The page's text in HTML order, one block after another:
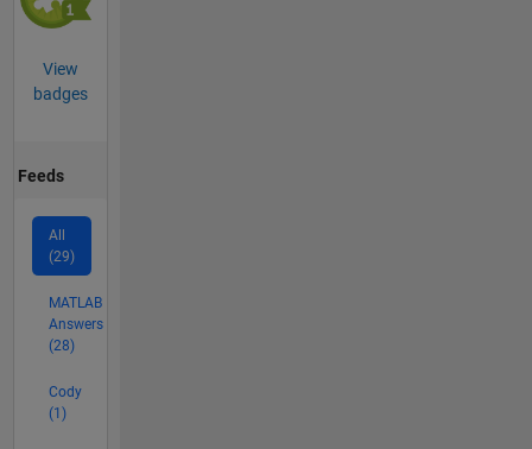
View
badges
Feeds
All
(29)
MATLAB
Answers
(28)
Cody
(1)